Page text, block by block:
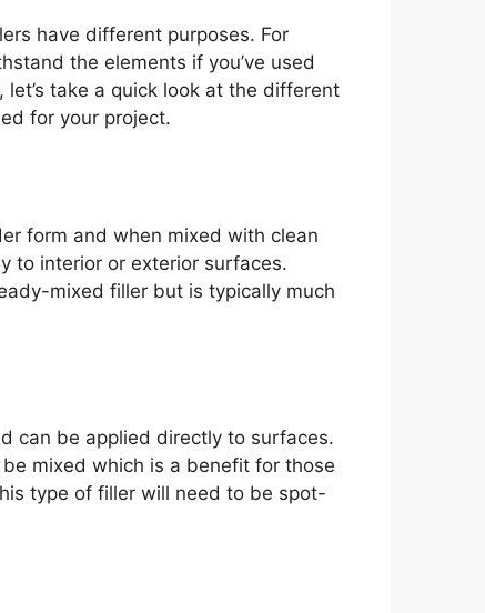
have different purposes. For
the elements if you’ve used
take a quick look at the different
for your project.
form and when mixed with clean
to interior or exterior surfaces.
mixed filler but is typically much
can be applied directly to surfaces.
mixed which is a benefit for those
type of filler will need to be spot-